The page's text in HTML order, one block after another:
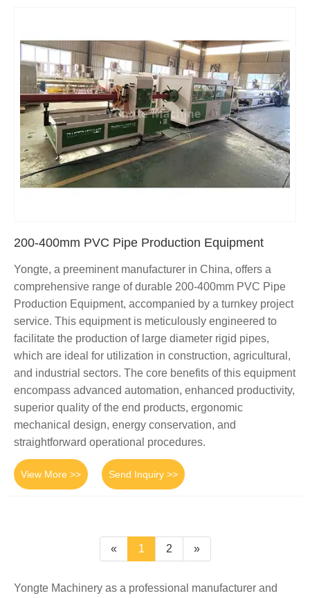
200-400mm PVC Pipe Production Equipment
Yongte, a preeminent manufacturer in China, offers a
comprehensive range of durable 200-400mm PVC Pipe
Production Equipment, accompanied by a turnkey project
service. This equipment is meticulously engineered to
facilitate the production of large diameter rigid pipes,
which are ideal for utilization in construction, agricultural,
and industrial sectors. The core benefits of this equipment
encompass advanced automation, enhanced productivity,
superior quality of the end products, ergonomic
mechanical design, energy conservation, and
straightforward operational procedures.
View More >> Send Inquiry >>
« 1 2 »
Yongte Machinery as a professional manufacturer and